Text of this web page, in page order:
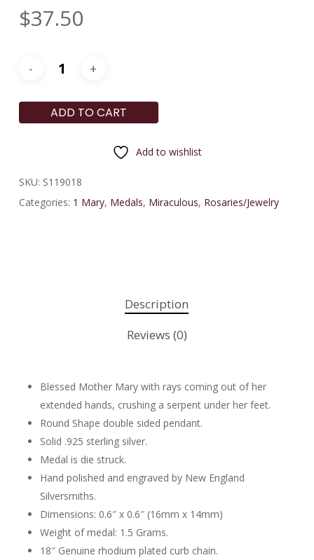
$37.50
ADD TO CART
Add to wishlist
SKU: S119018
Categories: 1 Mary, Medals, Miraculous, Rosaries/Jewelry
Description
Reviews (0)
Blessed Mother Mary with rays coming out of her
extended hands, crushing a serpent under her feet.
Round Shape double sided pendant.
Solid .925 sterling silver.
Medal is die struck.
Hand polished and engraved by New England
Silversmiths.
Dimensions: 0.6″ x 0.6″ (16mm x 14mm)
Weight of medal: 1.5 Grams.
18″ Genuine rhodium plated curb chain.